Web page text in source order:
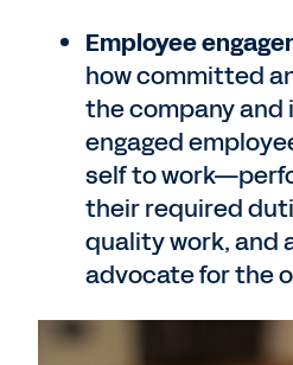
Employee
how committed
the company and
engaged
self to
their required
quality work, and
advocate for the